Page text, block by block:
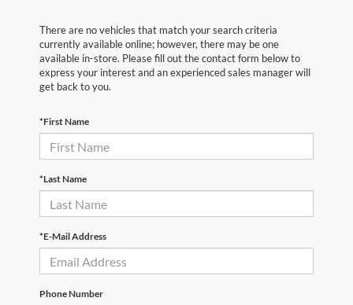
There are no vehicles that match your search criteria
currently available online; however, there may be one
available in-store. Please fill out the contact form below to
express your interest and an experienced sales manager will
get back to you.
*First Name
*Last Name
*E-Mail Address
Phone Number